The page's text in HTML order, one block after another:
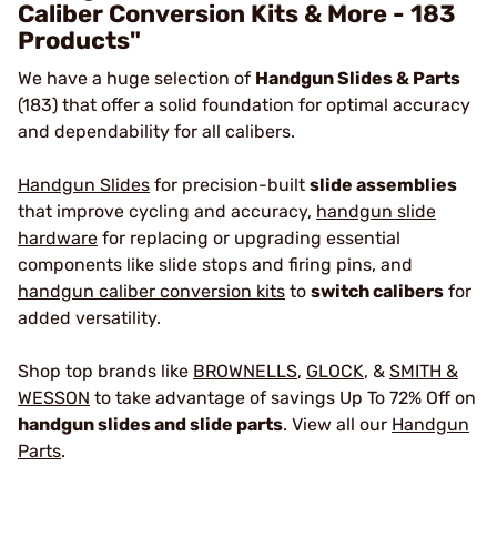
Caliber Conversion Kits & More - 183
Products"
We have a huge selection of Handgun Slides & Parts
(183) that offer a solid foundation for optimal accuracy
and dependability for all calibers.
Handgun Slides for precision-built slide assemblies
that improve cycling and accuracy, handgun slide
hardware for replacing or upgrading essential
components like slide stops and firing pins, and
handgun caliber conversion kits to switch calibers for
added versatility.
Shop top brands like BROWNELLS, GLOCK, & SMITH &
WESSON to take advantage of savings Up To 72% Off on
handgun slides and slide parts. View all our Handgun
Parts.